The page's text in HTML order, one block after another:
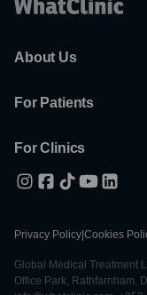
About Us
For Patients
For Clinics
Privacy Policy Cookies
Global Medical Treatment
Office Park, Rathfarnham,